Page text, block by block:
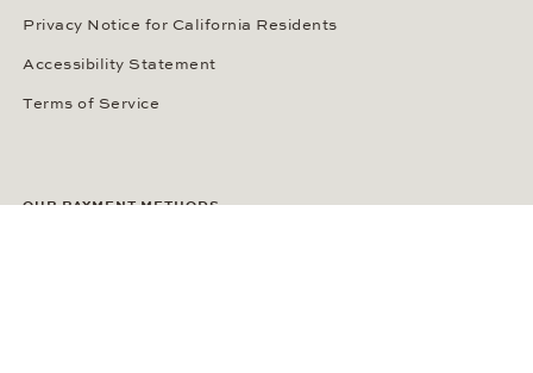
Privacy Notice for California Residents
Accessibility Statement
Terms of Service
OUR PAYMENT METHODS